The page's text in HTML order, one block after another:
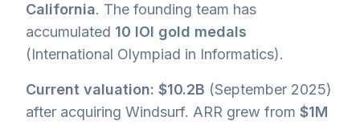
California. The founding team has
accumulated 10 IOI gold medals
(International Olympiad in Informatics).
Current valuation: $10.2B (September 2025)
after acquiring Windsurf. ARR grew from $1M